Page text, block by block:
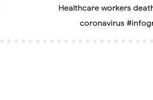
Healthcare workers
coronavirus